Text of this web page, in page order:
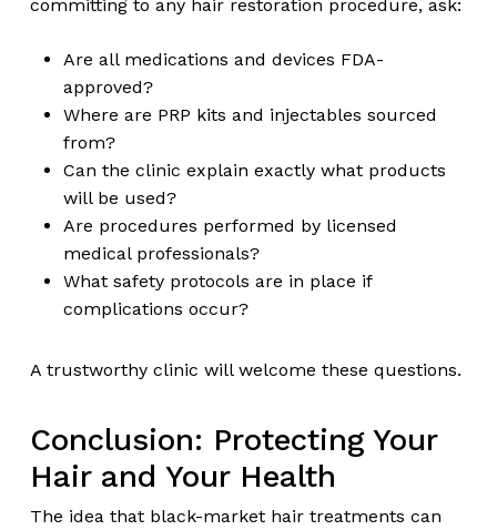
committing to any hair restoration procedure, ask:
Are all medications and devices FDA-
approved?
Where are PRP kits and injectables sourced
from?
Can the clinic explain exactly what products
will be used?
Are procedures performed by licensed
medical professionals?
What safety protocols are in place if
complications occur?
A trustworthy clinic will welcome these questions.
Conclusion: Protecting Your
Hair and Your Health
The idea that black-market hair treatments can